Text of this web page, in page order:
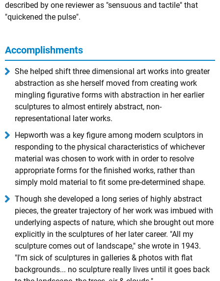
described by one reviewer as "sensuous and tactile" that
"quickened the pulse".
Accomplishments
She helped shift three dimensional art works into greater
abstraction as she herself moved from creating work
mingling figurative forms with abstraction in her earlier
sculptures to almost entirely abstract, non-
representational later works.
Hepworth was a key figure among modern sculptors in
responding to the physical characteristics of whichever
material was chosen to work with in order to resolve
appropriate forms for the finished works, rather than
simply mold material to fit some pre-determined shape.
Though she developed a long series of highly abstract
pieces, the greater trajectory of her work was imbued with
underlying aspects of nature, which she brought out more
explicitly in the sculptures of her later career. "All my
sculpture comes out of landscape," she wrote in 1943.
"I'm sick of sculptures in galleries & photos with flat
backgrounds... no sculpture really lives until it goes back